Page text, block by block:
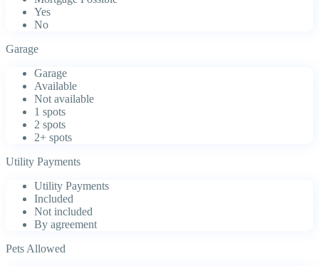
Yes
No
Garage
Garage
Available
Not available
1 spots
2 spots
2+ spots
Utility Payments
Utility Payments
Included
Not included
By agreement
Pets Allowed